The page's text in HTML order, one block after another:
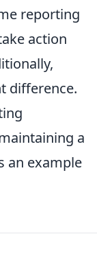
reporting
action
difference.
a
an example